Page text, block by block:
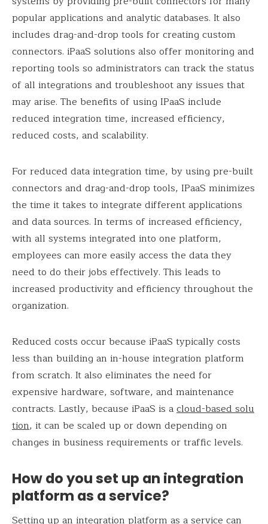
popular applications and analytic databases. It also
includes drag-and-drop tools for creating custom
connectors. iPaaS solutions also offer monitoring and
reporting tools so administrators can track the status
of all integrations and troubleshoot any issues that
may arise. The benefits of using IPaaS include
reduced integration time, increased efficiency,
reduced costs, and scalability.
For reduced data integration time, by using pre-built
connectors and drag-and-drop tools, IPaaS minimizes
the time it takes to integrate different applications
and data sources. In terms of increased efficiency,
with all systems integrated into one platform,
employees can more easily access the data they
need to do their jobs effectively. This leads to
increased productivity and efficiency throughout the
organization.
Reduced costs occur because iPaaS typically costs
less than building an in-house integration platform
from scratch. It also eliminates the need for
expensive hardware, software, and maintenance
contracts. Lastly, because iPaaS is acloud-based solu
tion, it can be scaled up or down depending on
changes in business requirements or traffic levels.
How do you set up an integration
platform as a service?
Setting up an integration platform as a service can